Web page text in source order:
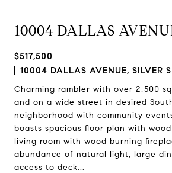
10004 DALLAS
$517,500
10004 DALLAS AVENUE, SILVER
Charming rambler with over 2,500
and on a wide street in desired
neighborhood with community
boasts spacious floor plan with
living room with wood burning
abundance of natural light; large
access to deck...